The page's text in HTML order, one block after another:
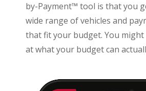
by-Payment™ tool is that you
wide range of vehicles and
that fit your budget. You
at what your budget can